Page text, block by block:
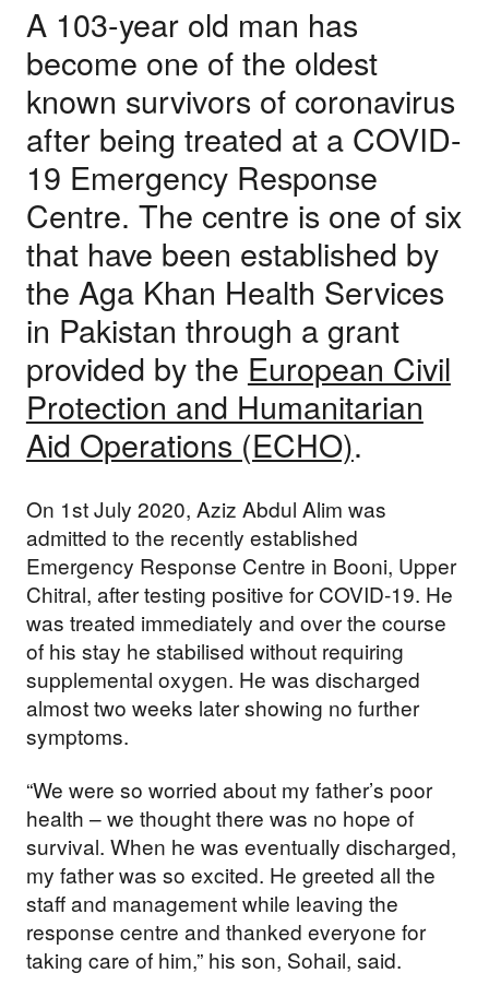
A 103-year old man has
become one of the oldest
known survivors of coronavirus
after being treated at a COVID-
19 Emergency Response
Centre. The centre is one of six
that have been established by
the Aga Khan Health Services
in Pakistan through a grant
provided by the European Civil
Protection and Humanitarian
Aid Operations (ECHO).
On 1st July 2020, Aziz Abdul Alim was
admitted to the recently established
Emergency Response Centre in Booni, Upper
Chitral, after testing positive for COVID-19. He
was treated immediately and over the course
of his stay he stabilised without requiring
supplemental oxygen. He was discharged
almost two weeks later showing no further
symptoms.
“We were so worried about my father’s poor
health – we thought there was no hope of
survival. When he was eventually discharged,
my father was so excited. He greeted all the
staff and management while leaving the
response centre and thanked everyone for
taking care of him,” his son, Sohail, said.